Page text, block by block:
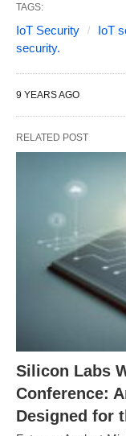
TAGS:
IoT Security IoT
security.
9 YEARS AGO
RELATED POST
Silicon Labs
Conference:
Designed for